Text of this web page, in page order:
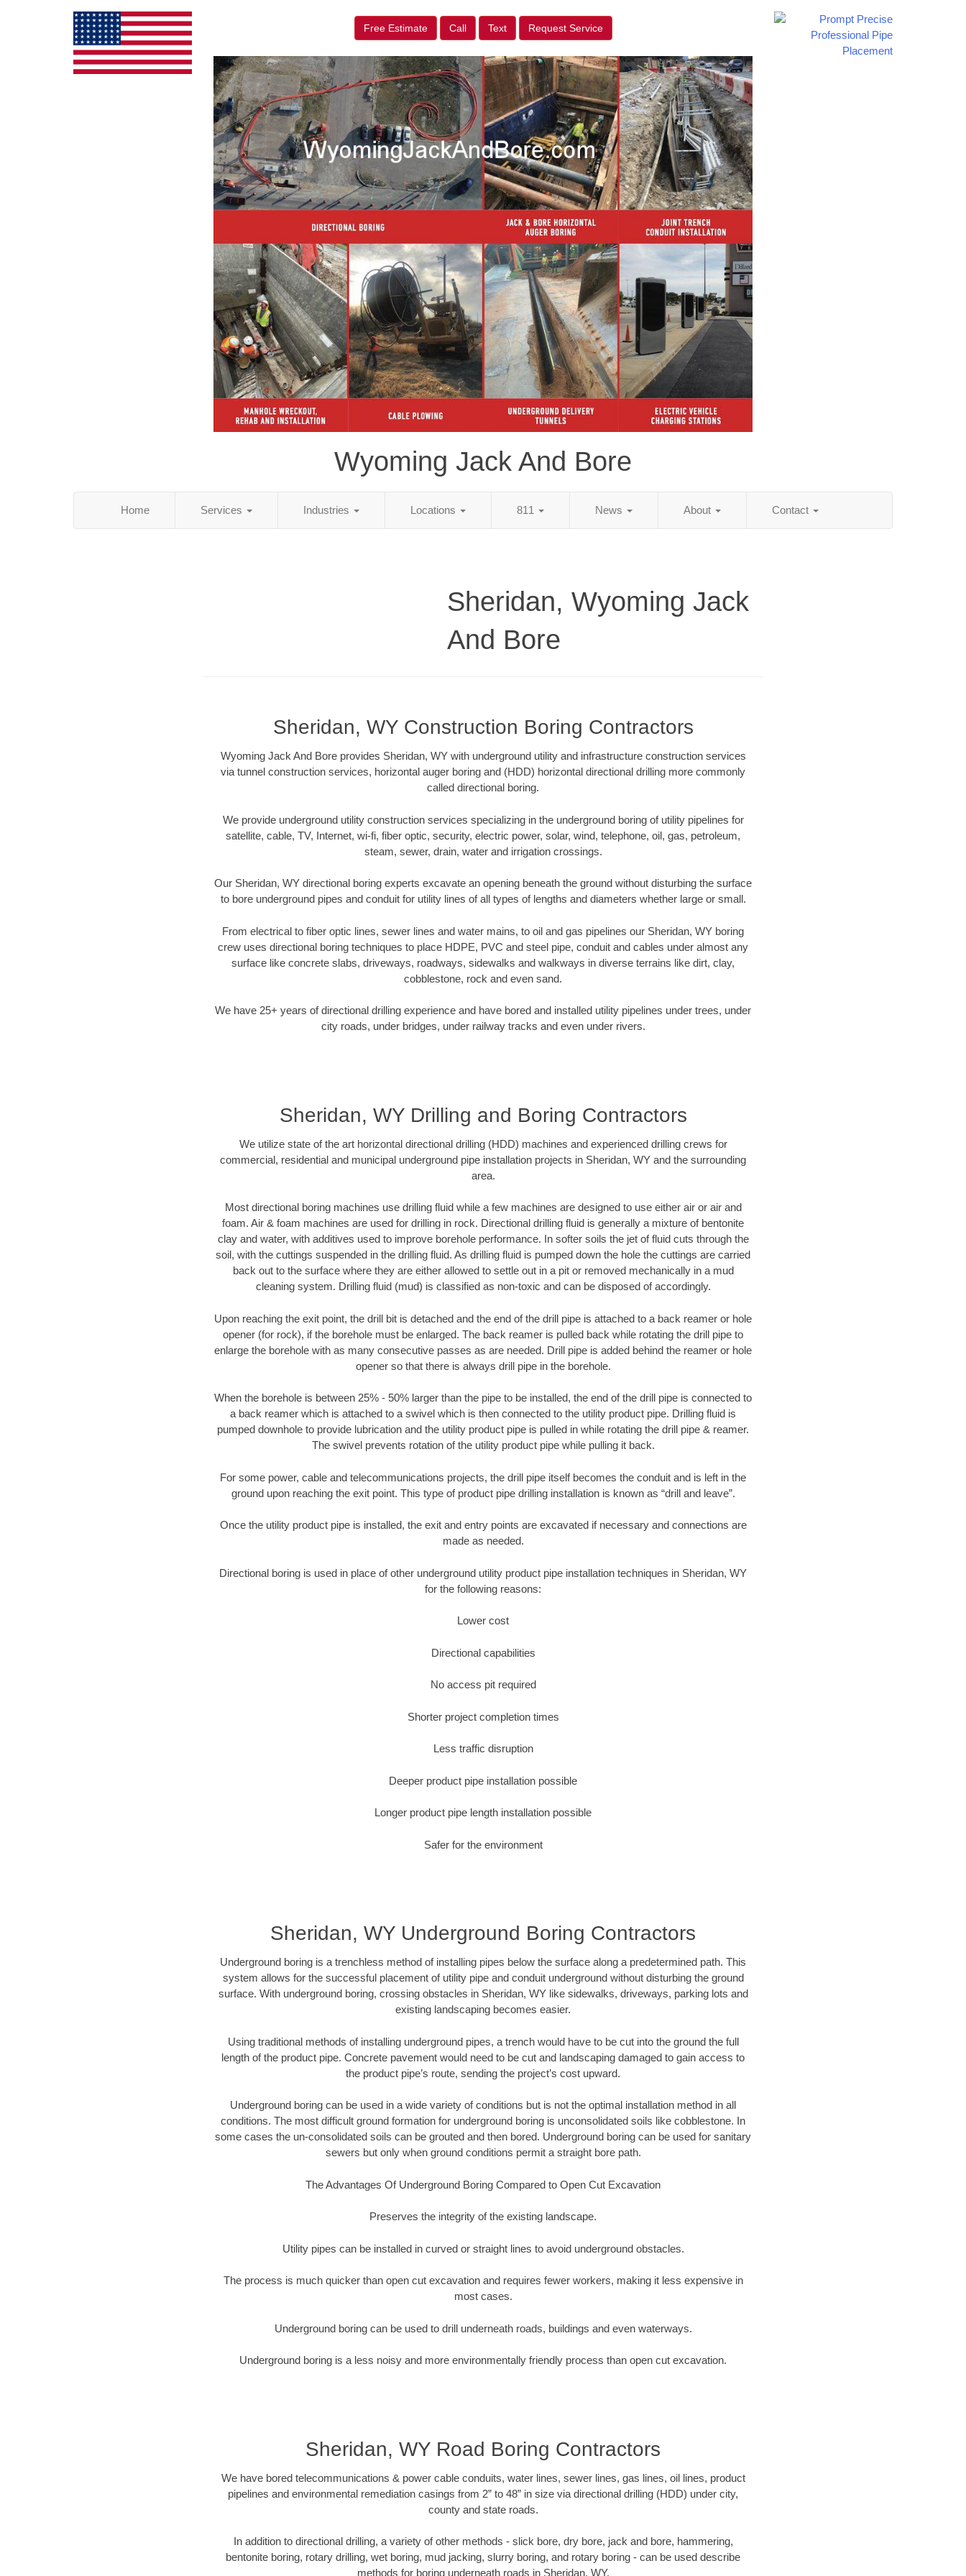
Free Estimate Call Text Request Service
Wyoming Jack And Bore
Home Services Industries Locations 811 News About Contact
Sheridan, Wyoming Jack
And Bore
Sheridan, WY Construction Boring Contractors
Wyoming Jack And Bore provides Sheridan, WY with underground utility and infrastructure construction services
via tunnel construction services, horizontal auger boring and (HDD) horizontal directional drilling more commonly
called directional boring.
We provide underground utility construction services specializing in the underground boring of utility pipelines for
satellite, cable, TV, Internet, wi-fi, fiber optic, security, electric power, solar, wind, telephone, oil, gas, petroleum,
steam, sewer, drain, water and irrigation crossings.
Our Sheridan, WY directional boring experts excavate an opening beneath the ground without disturbing the surface
to bore underground pipes and conduit for utility lines of all types of lengths and diameters whether large or small.
From electrical to fiber optic lines, sewer lines and water mains, to oil and gas pipelines our Sheridan, WY boring
crew uses directional boring techniques to place HDPE, PVC and steel pipe, conduit and cables under almost any
surface like concrete slabs, driveways, roadways, sidewalks and walkways in diverse terrains like dirt, clay,
cobblestone, rock and even sand.
We have 25+ years of directional drilling experience and have bored and installed utility pipelines under trees, under
city roads, under bridges, under railway tracks and even under rivers.
Sheridan, WY Drilling and Boring Contractors
We utilize state of the art horizontal directional drilling (HDD) machines and experienced drilling crews for
commercial, residential and municipal underground pipe installation projects in Sheridan, WY and the surrounding
area.
Most directional boring machines use drilling fluid while a few machines are designed to use either air or air and
foam. Air & foam machines are used for drilling in rock. Directional drilling fluid is generally a mixture of bentonite
clay and water, with additives used to improve borehole performance. In softer soils the jet of fluid cuts through the
soil, with the cuttings suspended in the drilling fluid. As drilling fluid is pumped down the hole the cuttings are carried
back out to the surface where they are either allowed to settle out in a pit or removed mechanically in a mud
cleaning system. Drilling fluid (mud) is classified as non-toxic and can be disposed of accordingly.
Upon reaching the exit point, the drill bit is detached and the end of the drill pipe is attached to a back reamer or hole
opener (for rock), if the borehole must be enlarged. The back reamer is pulled back while rotating the drill pipe to
enlarge the borehole with as many consecutive passes as are needed. Drill pipe is added behind the reamer or hole
opener so that there is always drill pipe in the borehole.
When the borehole is between 25% - 50% larger than the pipe to be installed, the end of the drill pipe is connected to
a back reamer which is attached to a swivel which is then connected to the utility product pipe. Drilling fluid is
pumped downhole to provide lubrication and the utility product pipe is pulled in while rotating the drill pipe & reamer.
The swivel prevents rotation of the utility product pipe while pulling it back.
For some power, cable and telecommunications projects, the drill pipe itself becomes the conduit and is left in the
ground upon reaching the exit point. This type of product pipe drilling installation is known as “drill and leave”.
Once the utility product pipe is installed, the exit and entry points are excavated if necessary and connections are
made as needed.
Directional boring is used in place of other underground utility product pipe installation techniques in Sheridan, WY
for the following reasons:
Lower cost
Directional capabilities
No access pit required
Shorter project completion times
Less traffic disruption
Deeper product pipe installation possible
Longer product pipe length installation possible
Safer for the environment
Sheridan, WY Underground Boring Contractors
Underground boring is a trenchless method of installing pipes below the surface along a predetermined path. This
system allows for the successful placement of utility pipe and conduit underground without disturbing the ground
surface. With underground boring, crossing obstacles in Sheridan, WY like sidewalks, driveways, parking lots and
existing landscaping becomes easier.
Using traditional methods of installing underground pipes, a trench would have to be cut into the ground the full
length of the product pipe. Concrete pavement would need to be cut and landscaping damaged to gain access to
the product pipe’s route, sending the project’s cost upward.
Underground boring can be used in a wide variety of conditions but is not the optimal installation method in all
conditions. The most difficult ground formation for underground boring is unconsolidated soils like cobblestone. In
some cases the un-consolidated soils can be grouted and then bored. Underground boring can be used for sanitary
sewers but only when ground conditions permit a straight bore path.
The Advantages Of Underground Boring Compared to Open Cut Excavation
Preserves the integrity of the existing landscape.
Utility pipes can be installed in curved or straight lines to avoid underground obstacles.
The process is much quicker than open cut excavation and requires fewer workers, making it less expensive in
most cases.
Underground boring can be used to drill underneath roads, buildings and even waterways.
Underground boring is a less noisy and more environmentally friendly process than open cut excavation.
Sheridan, WY Road Boring Contractors
We have bored telecommunications & power cable conduits, water lines, sewer lines, gas lines, oil lines, product
pipelines and environmental remediation casings from 2” to 48” in size via directional drilling (HDD) under city,
county and state roads.
In addition to directional drilling, a variety of other methods - slick bore, dry bore, jack and bore, hammering,
bentonite boring, rotary drilling, wet boring, mud jacking, slurry boring, and rotary boring - can be used describe
methods for boring underneath roads in Sheridan, WY.